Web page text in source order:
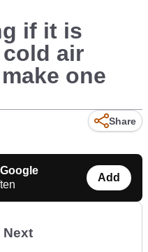
if it is
air
one
Share
Add
Next